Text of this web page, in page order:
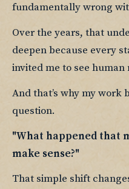
fundamentally wrong
Over the years, that
deepen because every
invited me to see
And that’s why my
question.
"What happened that
make sense?"
That simple shift